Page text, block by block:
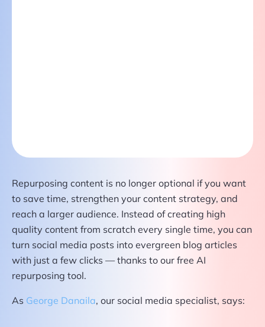
Repurposing content is no longer optional if you want
to save time, strengthen your content strategy, and
reach a larger audience. Instead of creating high
quality content from scratch every single time, you can
turn social media posts into evergreen blog articles
with just a few clicks — thanks to our free AI
repurposing tool.
As George Danaila, our social media specialist, says: